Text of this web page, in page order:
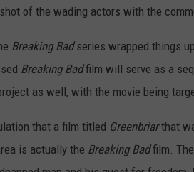
of the wading actors with the
Breaking Badseries wrapped things
Breaking Badfilm will serve as a
as well, with the movie being
that a film titled Greenbriarthat
is actually the Breaking Badfilm.